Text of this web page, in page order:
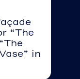
“The
in